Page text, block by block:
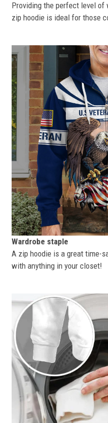
Providing the perfect level of
zip hoodie is ideal for those
Wardrobe staple
A zip hoodie is a great time-
with anything in your closet!